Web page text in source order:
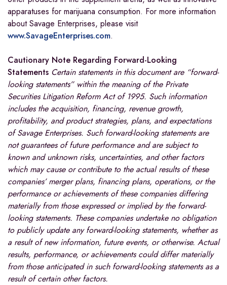
apparatuses for marijuana consumption. For more information
about Savage Enterprises, please visit
www.SavageEnterprises.com.
Cautionary Note Regarding Forward-Looking
Statements Certain statements in this document are “forward-
looking statements” within the meaning of the Private
Securities Litigation Reform Act of 1995. Such information
includes the acquisition, financing, revenue growth,
profitability, and product strategies, plans, and expectations
of Savage Enterprises. Such forward-looking statements are
not guarantees of future performance and are subject to
known and unknown risks, uncertainties, and other factors
which may cause or contribute to the actual results of these
companies’ merger plans, financing plans, operations, or the
performance or achievements of these companies differing
materially from those expressed or implied by the forward-
looking statements. These companies undertake no obligation
to publicly update any forward-looking statements, whether as
a result of new information, future events, or otherwise. Actual
results, performance, or achievements could differ materially
from those anticipated in such forward-looking statements as a
result of certain other factors.